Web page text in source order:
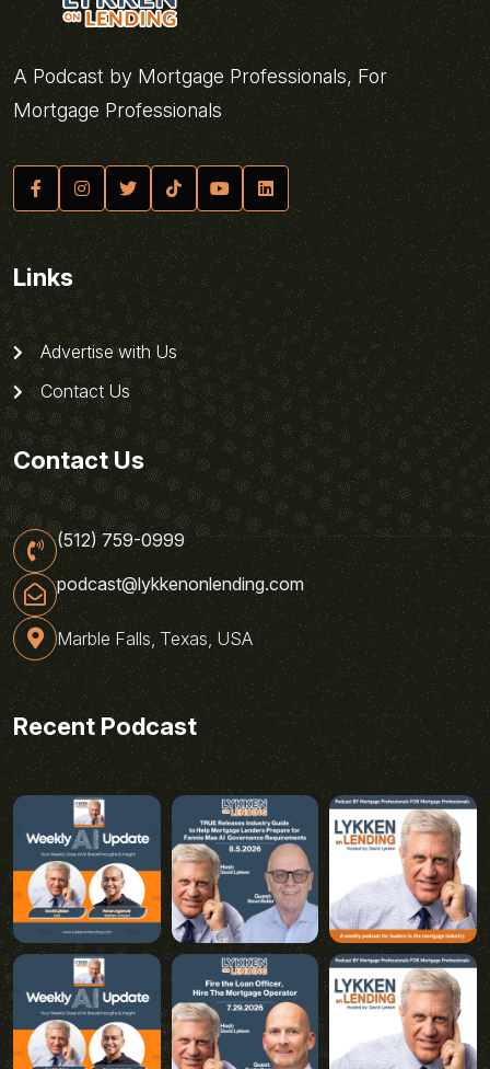
A Podcast by Mortgage Professionals, For
Mortgage Professionals
Links
Advertise with Us
Contact Us
Contact Us
(512) 759-0999
podcast@lykkenonlending.com
Marble Falls, Texas, USA
Recent Podcast